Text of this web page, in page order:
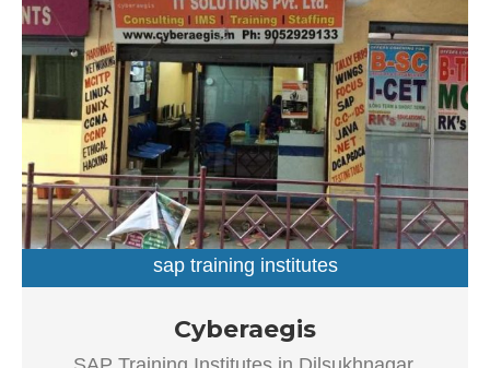
SAP Training Institutes in Dilsukhnagar, Hyderabad
Established in the year 2004, Cyberaegis in Dilsukhnagar,
sap training institutes
Cyberaegis